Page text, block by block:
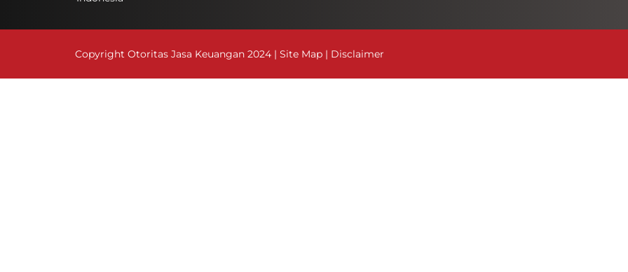
Copyright Otoritas Jasa Keuangan 2024 | Site Map| Disclaimer